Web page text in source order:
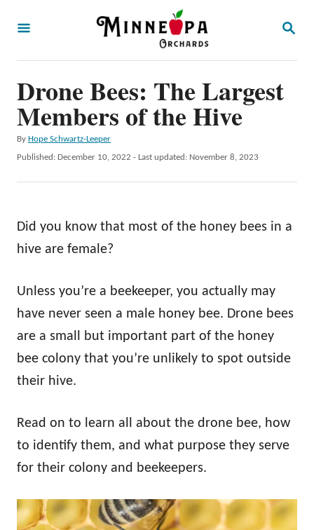
S
C
H
Drone Bees: The Largest
Members of the Hive
By A
u
h
Hope Schwartz-Leeper
P
d
o
Published: December 10, 2022 - Last updated: November 8, 2023
Did you know that most of the honey bees in a
hive are female?
Unless you’re a beekeeper, you actually may
have never seen a male honey bee. Drone bees
are a small but important part of the honey
bee colony that you’re unlikely to spot outside
their hive.
Read on to learn all about the drone bee, how
to identify them, and what purpose they serve
for their colony and beekeepers.